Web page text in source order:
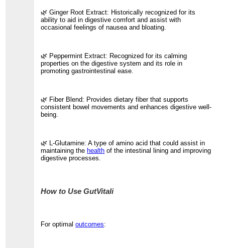
🌿 Ginger Root Extract: Historically recognized for its
ability to aid in digestive comfort and assist with
occasional feelings of nausea and bloating.
🌿 Peppermint Extract: Recognized for its calming
properties on the digestive system and its role in
promoting gastrointestinal ease.
🌿 Fiber Blend: Provides dietary fiber that supports
consistent bowel movements and enhances digestive well-
being.
🌿 L-Glutamine: A type of amino acid that could assist in
maintaining the health of the intestinal lining and improving
digestive processes.
How to Use GutVitali
For optimaloutcomes: